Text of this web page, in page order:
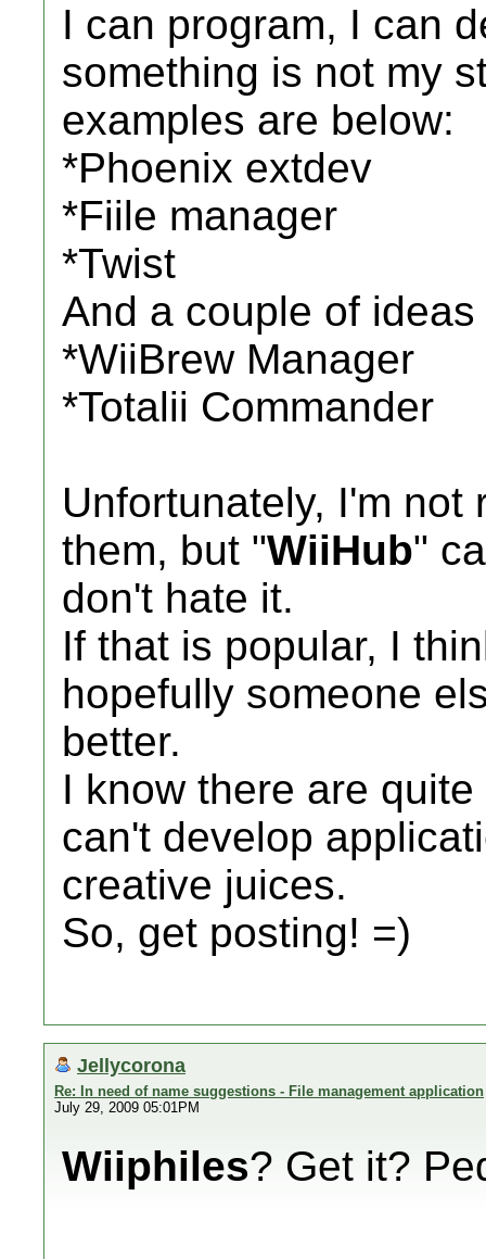
I can program, I can
something is not my
examples are below:
*Phoenix extdev
*Fiile manager
*Twist
And a couple of
*WiiBrew Manager
*Totalii Commander
Unfortunately, I'm
them, but "WiiHub"
don't hate it.
If that is popular, I
hopefully someone
better.
I know there are
can't develop
creative juices.
So, get posting! =)
Jellycorona
Re: In need of name suggestions - File management application
July 29, 2009 05:01PM
Wiiphiles? Get it?